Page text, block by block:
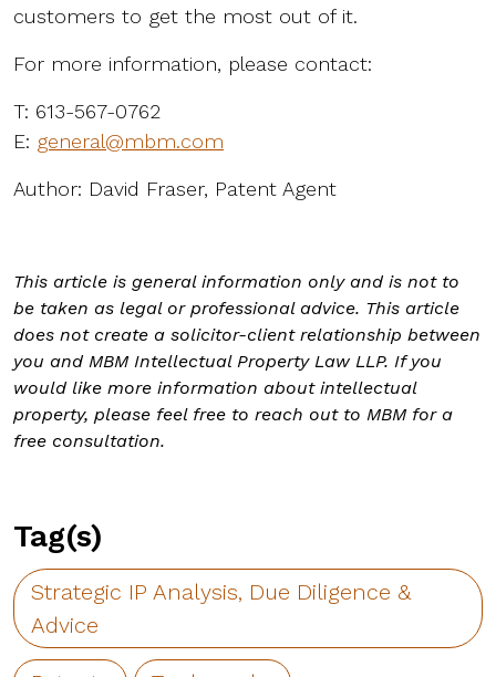
customers to get the most out of it.
For more information, please contact:
T: 613-567-0762
E: general@mbm.com
Author: David Fraser, Patent Agent
This article is general information only and is not to
be taken as legal or professional advice. This article
does not create a solicitor-client relationship between
you and MBM Intellectual Property Law LLP. If you
would like more information about intellectual
property, please feel free to reach out to MBM for a
free consultation.
Tag(s)
Strategic IP Analysis, Due Diligence &
Advice